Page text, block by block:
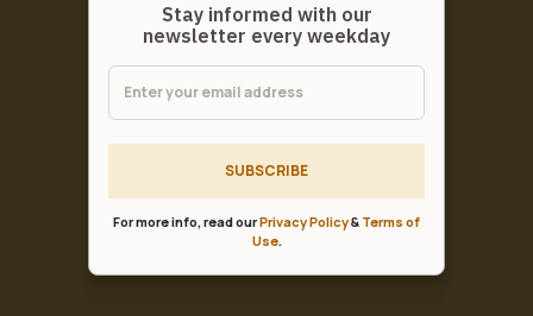
Stay informed with our
newsletter every weekday
SUBSCRIBE
For more info, read ourPrivacy Policy& Terms of
Use.